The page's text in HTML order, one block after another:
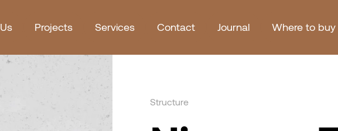
Projects Services Contact Journal Where to buy
Structure